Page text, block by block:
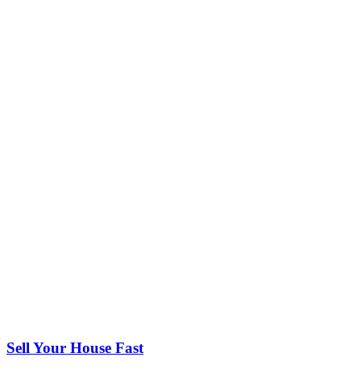
Sell Your House Fast